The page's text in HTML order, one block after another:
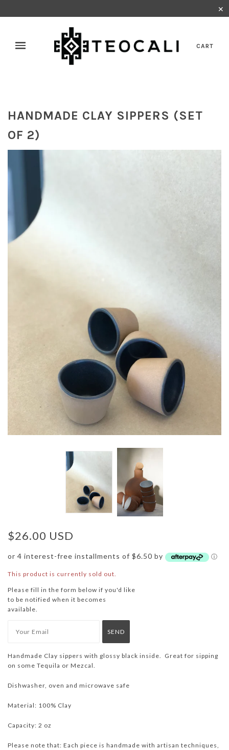
✕
CART
HANDMADE CLAY SIPPERS (SET
OF 2)
$26.00 USD
or 4 interest-free installments of $6.50 by ⓘ
This product is currently sold out.
Please fill in the form below if you'd like
to be notified when it becomes
available.
Handmade Clay sippers with glossy black inside. Great for sipping
on some Tequila or Mezcal.
Dishwasher, oven and microwave safe
Material: 100% Clay
Capacity: 2 oz
Please note that: Each piece is handmade with artisan techniques,